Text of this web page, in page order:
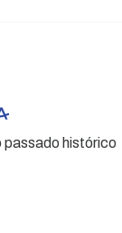
passado histórico